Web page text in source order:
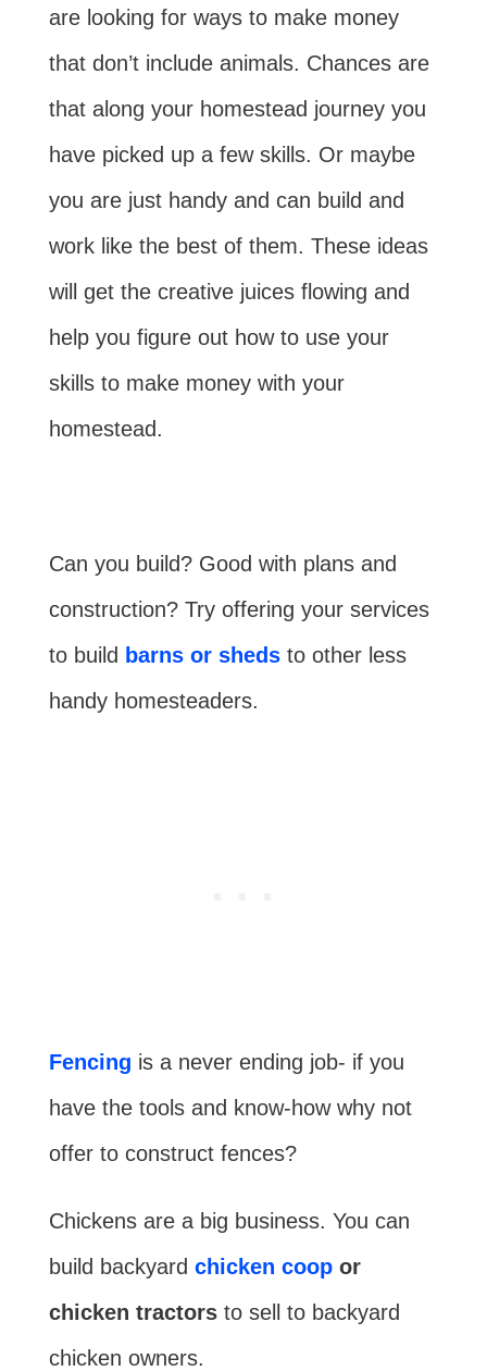
are looking for ways to make money
that don’t include animals. Chances are
that along your homestead journey you
have picked up a few skills. Or maybe
you are just handy and can build and
work like the best of them. These ideas
will get the creative juices flowing and
help you figure out how to use your
skills to make money with your
homestead.
Can you build? Good with plans and
construction? Try offering your services
to build barns or shedsto other less
handy homesteaders.
Fencing is a never ending job- if you
have the tools and know-how why not
offer to construct fences?
Chickens are a big business. You can
build backyard chicken coopor
chicken tractorsto sell to backyard
chicken owners.